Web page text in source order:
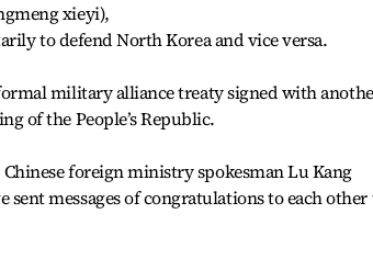
xieyi),
to defend North Korea and vice versa.
military alliance treaty signed with
of the People’s Republic.
foreign ministry spokesman Lu Kang
sent messages of congratulations to each other